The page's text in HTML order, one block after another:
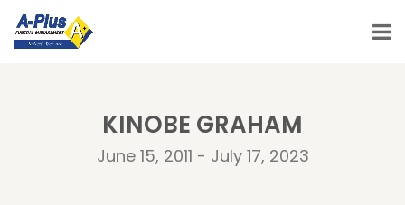
KINOBE GRAHAM
June 15, 2011 - July 17, 2023